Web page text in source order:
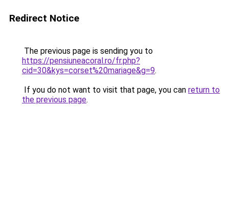
Redirect Notice
The previous page is sending you to
https://pensiuneacoral.ro/fr.php?
cid=30&kys=corset%20mariage&g=9.
If you do not want to visit that page, you can return to
the previous page.